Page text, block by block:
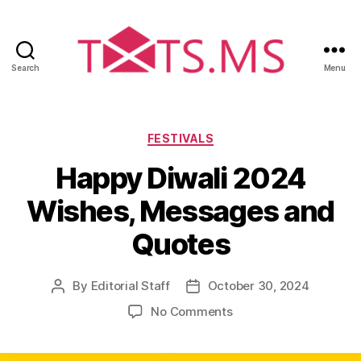
Search
s
m
s
Menu
C
t
e
g
o
r
i
e
s
FESTIVALS
Happy Diwali 2024
Wishes, Messages and
Quotes
P
a
By Editorial Staff
P
d
October 30, 2024
No Commentso